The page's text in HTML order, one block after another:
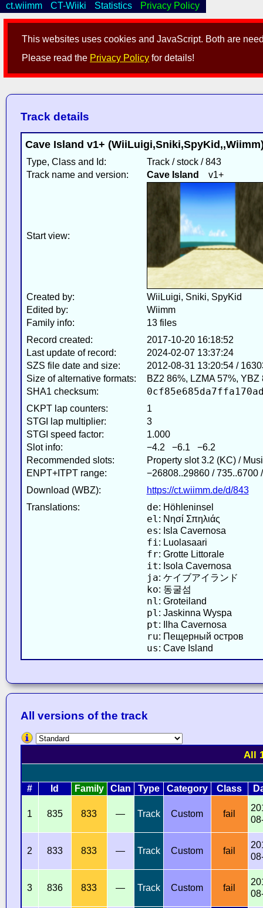
This websites uses cookies and JavaScript. Both are
Please read the Privacy Policy for details!
ct.wiimm CT-Wiiki Statistics Privacy Policy
Track details
Cave Island v1+
Type, Class and Id:
Track / stock / 843
Track name and version:
Cave Island v1+
Start view:
Created by:
WiiLuigi, Sniki, SpyKid
Edited by:
Wiimm
Family info:
13 files
Record created:
2017-10-20 16:18:52
Last update of record:
2024-02-07 13:37:24
SZS file date and size:
2012-08-31 13:20:54 /
Size of alternative formats:
BZ2 86%, LZMA 57%,
SHA1 checksum:
CKPT lap counters:
1
STGI lap multiplier:
3
STGI speed factor:
1.000
Slot info:
−4.2 −6.1 −6.2
Recommended slots:
Property slot 3.2 (KC) /
ENPT+ITPT range:
−26808..29860 / 735..6700
Download (WBZ):
https://ct.wiimm.de/d/843
Translations:
de: Höhleninsel
el : Νησί Σπηλιάς
es: Isla Cavernosa
fi : Luolasaari
fr: Grotte Littorale
it: Isola Cavernosa
ja: ケイブアイランド
ko: 동굴섬
nl : Groteiland
pl : Jaskinna Wyspa
pt: Ilha Cavernosa
ru: Пещерный остров
us: Cave Island
All versions of the track
All
# Id Family Clan Type Category Class
1 835 833 — Track Custom fail
2 833 833 — Track Custom fail
3 836 833 — Track Custom fail